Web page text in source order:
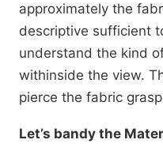
approximately the
descriptive sufficient
understand the kind
withinside the view.
pierce the fabric
Let’s bandy the